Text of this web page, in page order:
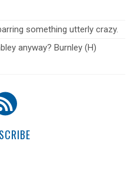
something utterly crazy.
anyway? Burnley (H)